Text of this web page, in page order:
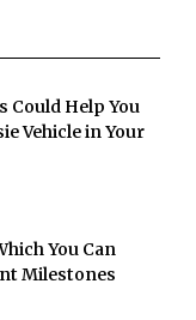
Could Help You
Vehicle in Your
You Can
Milestones